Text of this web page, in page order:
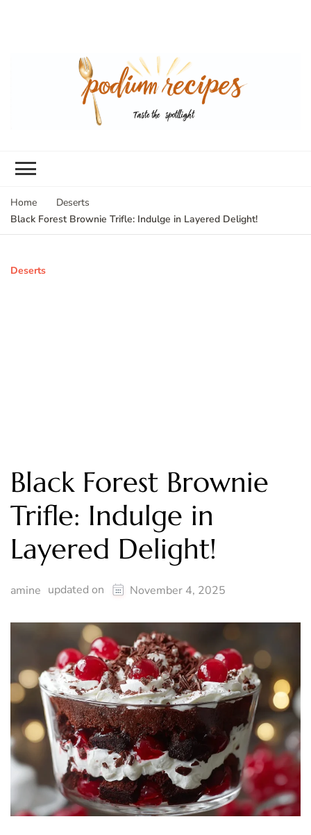
Home
Deserts
Black Forest Brownie Trifle: Indulge in Layered Delight!
Deserts
Black Forest Brownie
Trifle: Indulge in
Layered Delight!
amine updated on November 4, 2025